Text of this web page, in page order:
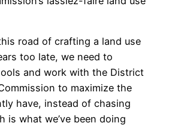
road of crafting a land use
too late, we need to
and work with the District
to maximize the
have, instead of chasing
is what we’ve been doing